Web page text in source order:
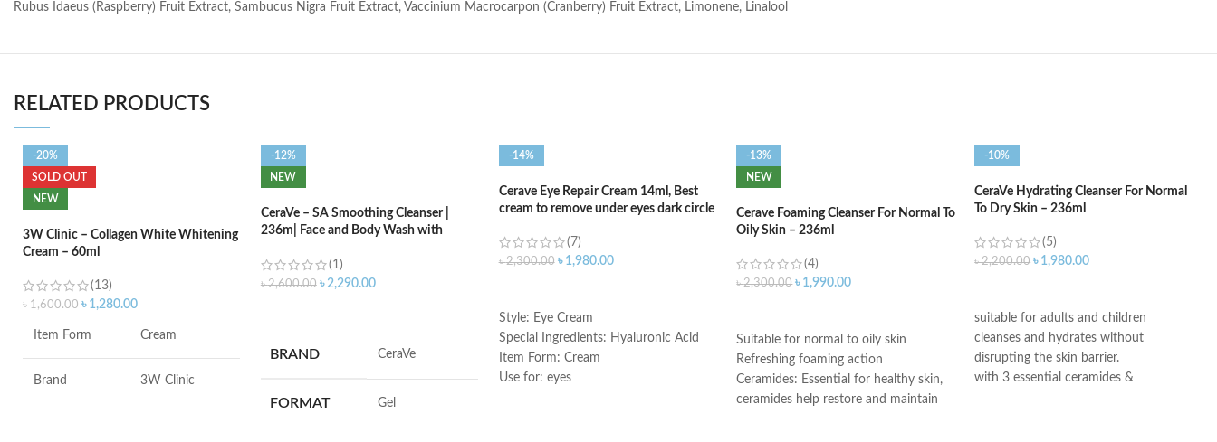
Rubus Idaeus (Raspberry) Fruit Extract, Sambucus Nigra Fruit Extract, Vaccinium Macrocarpon (Cranberry) Fruit Extract, Limonene, Linalool
RELATED PRODUCTS
-20%
SOLD OUT
NEW
3W Clinic – Collagen White Whitening
Cream – 60ml
(13)
৳1,600.00 ৳ 1,280.00
Item Form Cream
Brand 3W Clinic
-12%
NEW
CeraVe – SA Smoothing Cleanser |
236m| Face and Body Wash with
(1)
৳2,600.00 ৳2,290.00
BRAND ‎CeraVe
FORMAT ‎Gel
-14%
Cerave Eye Repair Cream 14ml, Best
cream to remove under eyes dark circle
(7)
৳2,300.00 ৳ 1,980.00
Style: Eye Cream
Special Ingredients: Hyaluronic Acid
Item Form: Cream
Use for: eyes
-13%
NEW
Cerave Foaming Cleanser For Normal To
Oily Skin – 236ml
(4)
৳2,300.00 ৳ 1,990.00
Suitable for normal to oily skin
Refreshing foaming action
Ceramides: Essential for healthy skin,
ceramides help restore and maintain
-10%
CeraVe Hydrating Cleanser For Normal
To Dry Skin – 236ml
(5)
৳2,200.00 ৳ 1,980.00
suitable for adults and children
cleanses and hydrates without
disrupting the skin barrier.
with 3 essential ceramides &